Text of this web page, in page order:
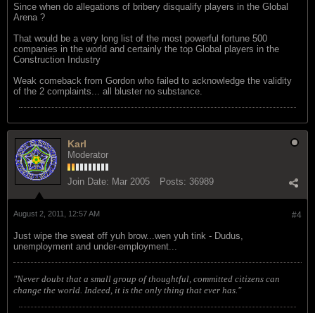
Since when do allegations of bribery disqualify players in the Global
Arena ?
That would be a very long list of the most powerful fortune 500
companies in the world and certainly the top Global players in the
Construction Industry
Weak comeback from Gordon who failed to acknowledge the validity
of the 2 complaints... all bluster no substance.
Karl
Moderator
Join Date: Mar 2005 Posts: 36989
#4
August 2, 2011, 12:57 AM
Just wipe the sweat off yuh brow...wen yuh tink - Dudus,
unemployment and under-employment...
"Never doubt that a small group of thoughtful, committed citizens can
change the world. Indeed, it is the only thing that ever has."